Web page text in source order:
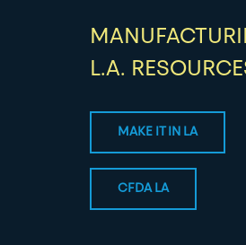
L.A.
MAKE IT IN LA
CFDA LA